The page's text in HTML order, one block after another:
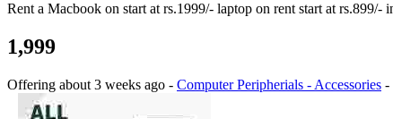
Rent a Macbook on start at rs.1999/- laptop on rent start at
1,999
Offering about 3 weeks ago - Computer Peripherials - Accessories -